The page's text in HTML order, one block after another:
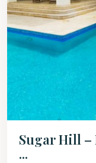
Sugar Hill –
...